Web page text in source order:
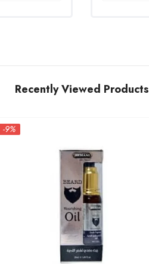
Recently Viewed Products
-9%